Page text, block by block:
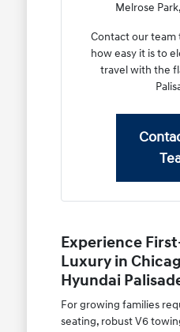
Melrose
Contact our team
how easy it is to
travel with the
Experience
Luxury in
Hyundai
For growing families
seating, robust V6